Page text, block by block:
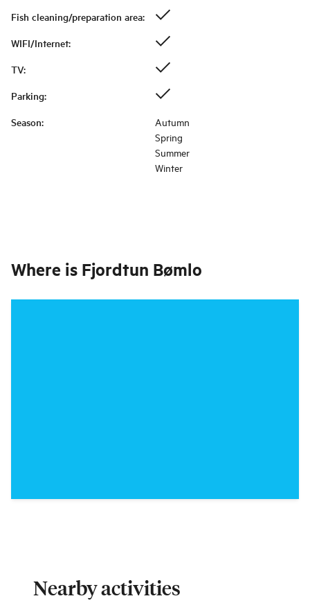
Fish cleaning/preparation area:
WIFI/Internet:
TV:
Parking:
Season:
Autumn
Spring
Summer
Winter
Where is Fjordtun Bømlo
Nearby activities